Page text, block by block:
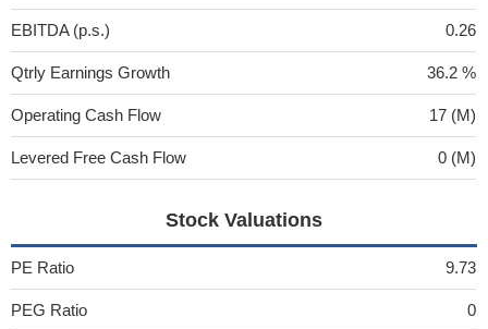
EBITDA (p.s.) 0.26
Qtrly Earnings Growth 36.2 %
Operating Cash Flow 17 (M)
Levered Free Cash Flow 0 (M)
Stock Valuations
PE Ratio 9.73
PEG Ratio 0